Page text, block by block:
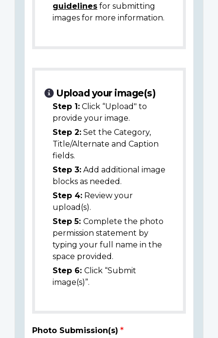
guidelines for submitting
images for more information.
Upload your image(s)
Step 1: Click “Upload" to
provide your image.
Step 2: Set the Category,
Title/Alternate and Caption
fields.
Step 3: Add additional image
blocks as needed.
Step 4: Review your
upload(s).
Step 5: Complete the photo
permission statement by
typing your full name in the
space provided.
Step 6: Click “Submit
image(s)”.
Photo Submission(s)